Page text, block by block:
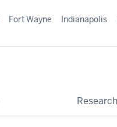
Research
Fort Wayne Indianapolis